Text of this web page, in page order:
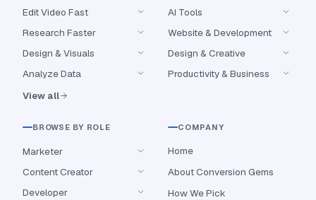
Edit Video Fast
Research Faster
Design & Visuals
Analyze Data
View all
AI Tools
Website & Development
Design & Creative
Productivity & Business
BROWSE BY ROLE
Marketer
Content Creator
Developer
COMPANY
Home
About Conversion Gems
How We Pick